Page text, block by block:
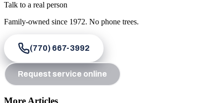
Talk to a real person
Family-owned since 1972. No phone trees.
(770) 667-3992
Request service online
More Articles